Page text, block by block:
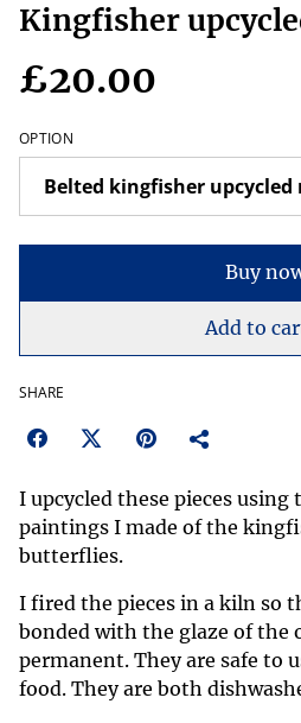
Kingfisher
£20.00
OPTION
Buy
Add to
SHARE
I upcycled these pieces using
paintings I made of the
butterflies.
I fired the pieces in a kiln so
bonded with the glaze of the
permanent. They are safe to
food. They are both